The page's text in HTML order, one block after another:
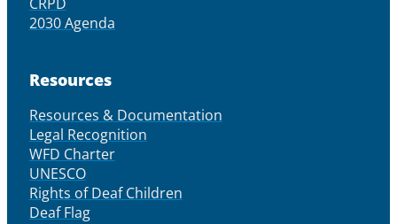
2030 Agenda
Resources
Resources & Documentation
Legal Recognition
WFD Charter
UNESCO
Rights of Deaf Children
Deaf Flag